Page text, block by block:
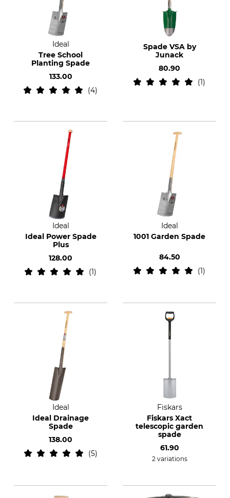
Ideal
Tree School
Planting Spade
133.00
4
Spade VSA by
Junack
80.90
1
Ideal
Ideal Power Spade
Plus
128.00
1
Ideal
1001 Garden Spade
84.50
1
Ideal
Ideal Drainage
Spade
138.00
5
Fiskars
Fiskars Xact
telescopic garden
spade
61.90
2 variations